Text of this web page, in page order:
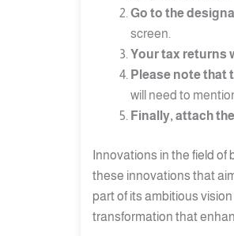
Go to the
screen.
Your tax returns
Please note that
will need to
Finally, attach
Innovations in the field
these innovations that
part of its ambitious
transformation that